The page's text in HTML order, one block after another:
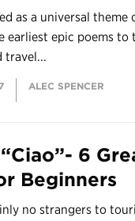
as a universal
earliest epic poems
travel...
ALEC SPENCER
6
Beginners
no strangers to